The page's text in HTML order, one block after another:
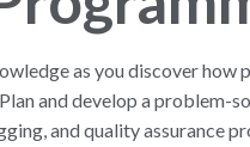
as you discover how
and develop a problem-
and quality assurance